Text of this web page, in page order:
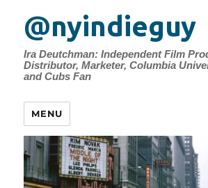
@nyindieguy
Ira Deutchman: Independent Film
Distributor, Marketer, Columbia
and Cubs Fan
MENU